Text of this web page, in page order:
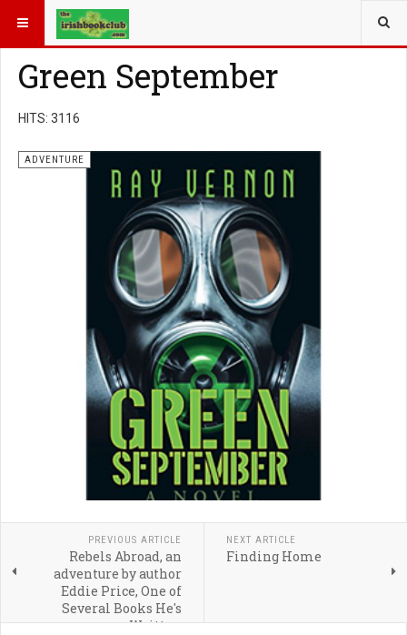
YOU ARE HERE: BOOK GENRE
Green September
HITS: 3116
ADVENTURE
PREVIOUS ARTICLE
Rebels Abroad, an
adventure by author
Eddie Price, One of
Several Books He's
Written
NEXT ARTICLE
Finding Home